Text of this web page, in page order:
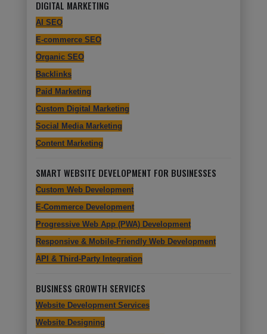
DIGITAL MARKETING
AI SEO
E-commerce SEO
Organic SEO
Backlinks
Paid Marketing
Custom Digital Marketing
Social Media Marketing
Content Marketing
SMART WEBSITE DEVELOPMENT FOR BUSINESSES
Custom Web Development
E-Commerce Development
Progressive Web App (PWA) Development
Responsive & Mobile-Friendly Web Development
API & Third-Party Integration
BUSINESS GROWTH SERVICES
Website Development Services
Website Designing